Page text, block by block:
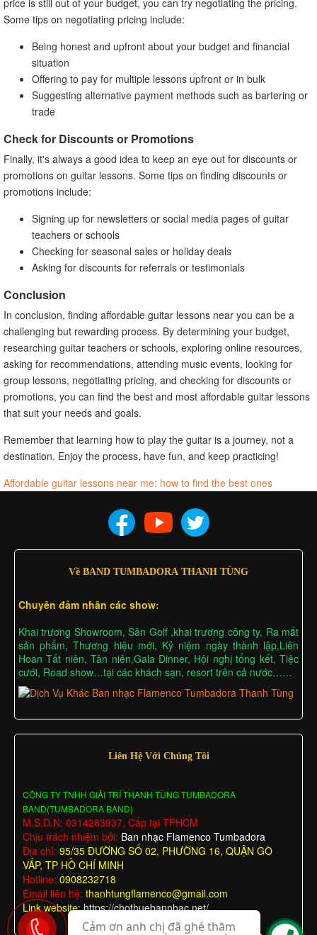
Some tips on negotiating pricing include:
Being honest and upfront about your budget and financial
situation
Offering to pay for multiple lessons upfront or in bulk
Suggesting alternative payment methods such as bartering or
trade
Check for Discounts or Promotions
Finally, it's always a good idea to keep an eye out for discounts or
promotions on guitar lessons. Some tips on finding discounts or
promotions include:
Signing up for newsletters or social media pages of guitar
teachers or schools
Checking for seasonal sales or holiday deals
Asking for discounts for referrals or testimonials
Conclusion
In conclusion, finding affordable guitar lessons near you can be a
challenging but rewarding process. By determining your budget,
researching guitar teachers or schools, exploring online resources,
asking for recommendations, attending music events, looking for
group lessons, negotiating pricing, and checking for discounts or
promotions, you can find the best and most affordable guitar lessons
that suit your needs and goals.
Remember that learning how to play the guitar is a journey, not a
destination. Enjoy the process, have fun, and keep practicing!
Affordable guitar lessons near me: how to find the best ones
Về BAND TUMBADORA THANH TÙNG
Chuyên đảm nhân các show:
Khai trương Showroom, Sân Golf ,khai trương công ty, Ra mắt
sản phẩm, Thương hiệu mới, Kỷ niệm ngày thành lập,Liên
Hoan Tất niên, Tân niên,Gala Dinner, Hội nghị tổng kết, Tiệc
cưới, Road show…tại các khách sạn, resort trên cả nước……
Liên Hệ Với Chúng Tôi
CÔNG TY TNHH GIẢI TRÍ THANH TÙNG TUMBADORA
BAND(TUMBADORA BAND)
M.S.D.N: 0314283937, Cấp tại TPHCM
Chịu trách nhiệm bởi: Ban nhạc Flamenco Tumbadora
Địa chỉ: 95/35 ĐƯỜNG SỐ 02, PHƯỜNG 16, QUẬN GÒ
VẤP, TP HỒ CHÍ MINH
Hotline: 0908232718
Email liên hệ: thanhtungflamenco@gmail.com
Link website:https://chothuebannhac.net/
Cảm ơn anh chị đã ghé thăm